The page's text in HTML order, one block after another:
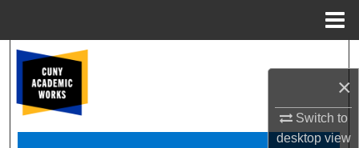
×
Switch to
desktopview
Browse Colleges, Schools, Centers
My Account